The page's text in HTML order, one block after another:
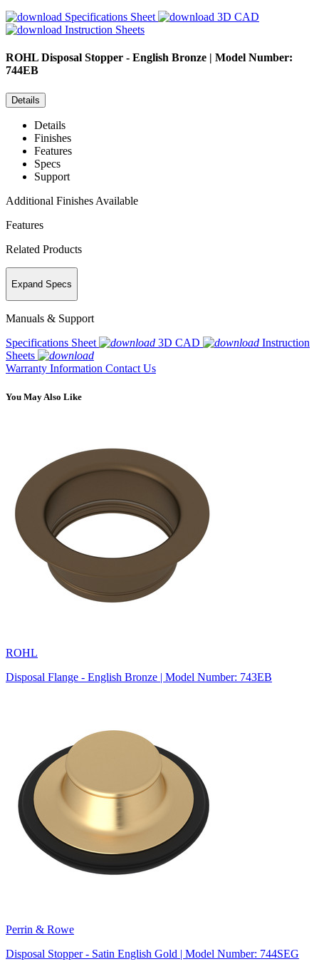
Specifications Sheet
3D CAD
Instruction Sheets
ROHL Disposal Stopper - English Bronze | Model Number:
744EB
Details
Details
Finishes
Features
Specs
Support
Additional Finishes Available
Features
Related Products
Expand Specs
Manuals & Support
Specifications Sheet
3D CAD
Instruction
Sheets
Warranty Information Contact Us
You May Also Like
ROHL
Disposal Flange - English Bronze | Model Number: 743EB
Perrin & Rowe
Disposal Stopper - Satin English Gold | Model Number: 744SEG